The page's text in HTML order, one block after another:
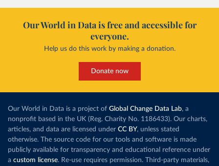
Our World in Data is free and accessible for
everyone.
Help us do this work by making a donation.
Donate now
Our World in Data is a project of Global Change Data Lab, a
nonprofit based in the UK (Reg. Charity No. 1186433). Our charts,
articles, and data are licensed under CC BY, unless stated
otherwise. The source code for our tools and software is made
publicly available for transparency and educational reference under
a custom license. Re-use requires permission. Third-party materials,